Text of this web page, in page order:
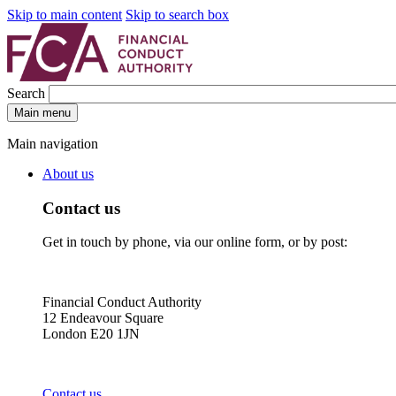
Skip to main content Skip to search box
Search
Main menu
Main navigation
About us
Contact us
Get in touch by phone, via our online form, or by post:
Financial Conduct Authority
12 Endeavour Square
London E20 1JN